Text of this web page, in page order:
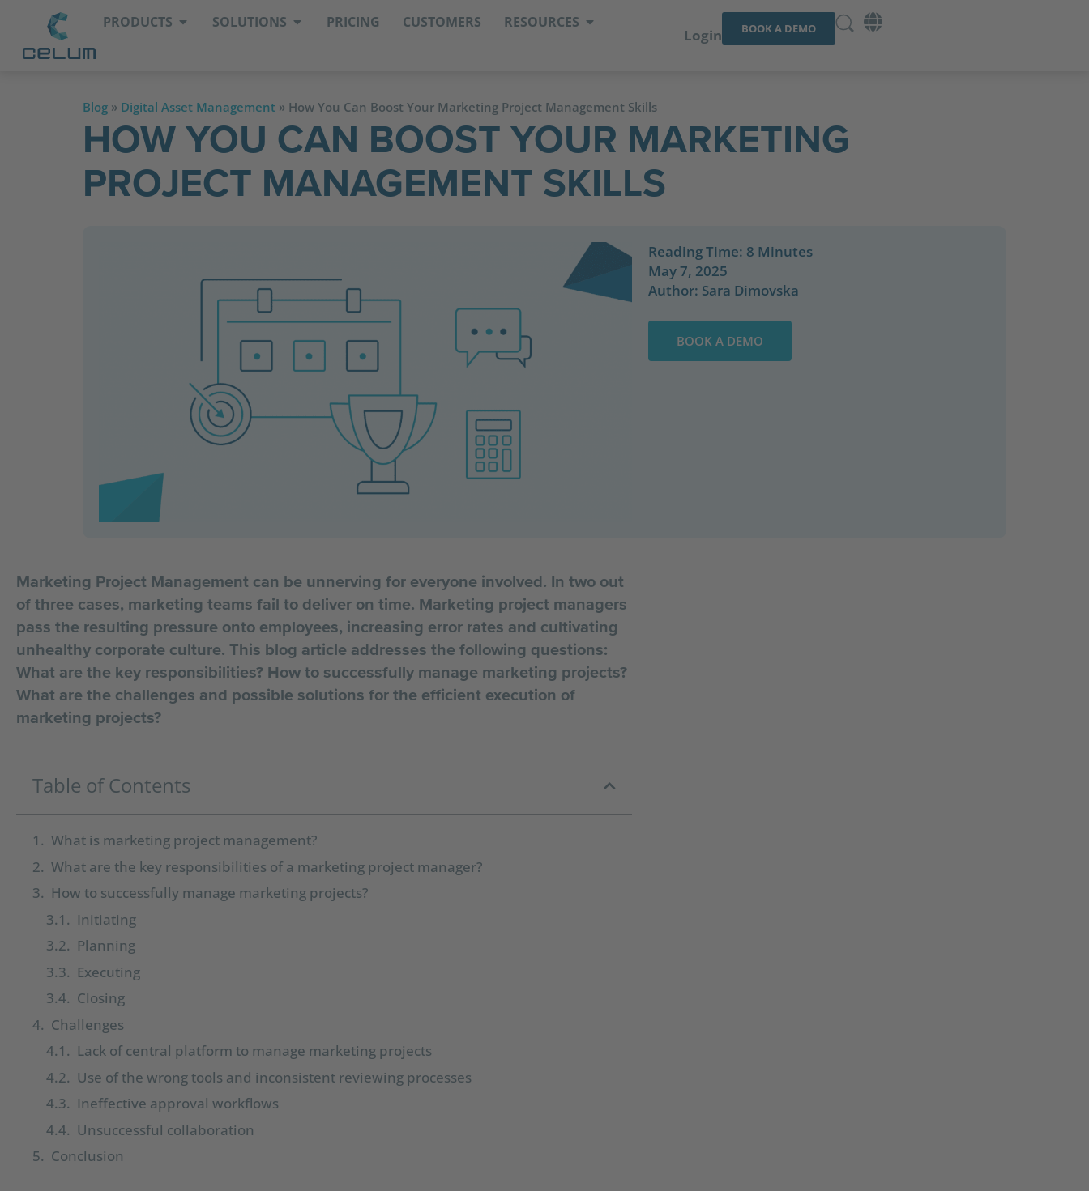
PRODUCTS SOLUTIONS PRICING CUSTOMERS RESOURCES
Login BOOK A DEMO
Blog » Digital Asset Management » How You Can Boost Your Marketing Project Management Skills
HOW YOU CAN BOOST YOUR MARKETING
PROJECT MANAGEMENT SKILLS
Reading Time: 8 Minutes
May 7, 2025
Author: Sara Dimovska
BOOK A DEMO
Marketing Project Management can be unnerving for everyone involved. In two out
of three cases, marketing teams fail to deliver on time. Marketing project managers
pass the resulting pressure onto employees, increasing error rates and cultivating
unhealthy corporate culture. This blog article addresses the following questions:
What are the key responsibilities? How to successfully manage marketing projects?
What are the challenges and possible solutions for the efficient execution of
marketing projects?
Table of Contents
What is marketing project management?
What are the key responsibilities of a marketing project manager?
How to successfully manage marketing projects?
Initiating
Planning
Executing
Closing
Challenges
Lack of central platform to manage marketing projects
Use of the wrong tools and inconsistent reviewing processes
Ineffective approval workflows
Unsuccessful collaboration
Conclusion